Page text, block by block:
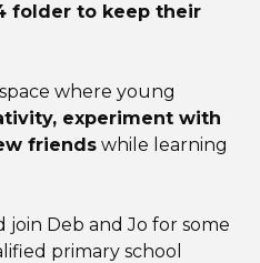
folder to keep their
where young
experiment with
friends while learning
Deb and Jo for some
primary school